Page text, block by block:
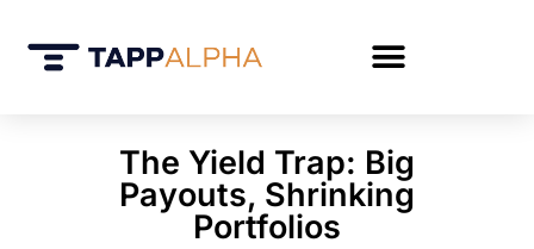
The Yield Trap: Big
Payouts, Shrinking
Portfolios